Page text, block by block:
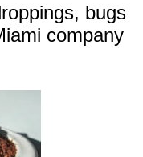
bugs
company